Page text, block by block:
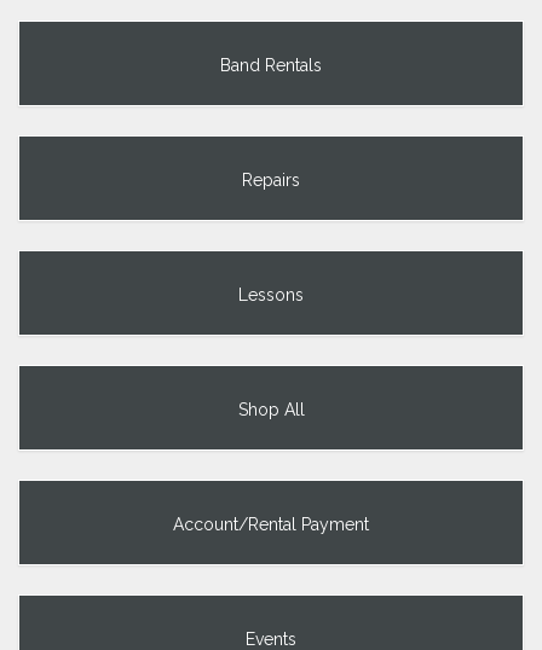
Band Rentals
Repairs
Lessons
Shop All
Account/Rental Payment
Events